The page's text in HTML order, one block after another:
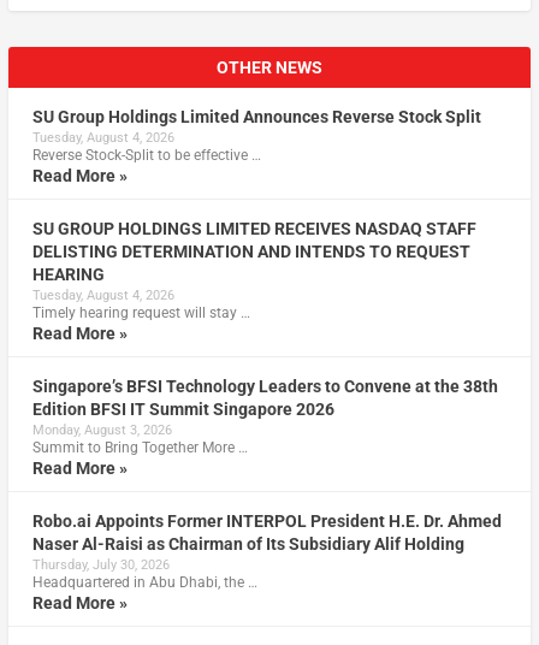
OTHER NEWS
SU Group Holdings Limited Announces Reverse Stock Split
Tuesday, August 4, 2026
Reverse Stock-Split to be effective …
Read More »
SU GROUP HOLDINGS LIMITED RECEIVES NASDAQ STAFF
DELISTING DETERMINATION AND INTENDS TO REQUEST
HEARING
Tuesday, August 4, 2026
Timely hearing request will stay …
Read More »
Singapore’s BFSI Technology Leaders to Convene at the 38th
Edition BFSI IT Summit Singapore 2026
Monday, August 3, 2026
Summit to Bring Together More …
Read More »
Robo.ai Appoints Former INTERPOL President H.E. Dr. Ahmed
Naser Al-Raisi as Chairman of Its Subsidiary Alif Holding
Thursday, July 30, 2026
Headquartered in Abu Dhabi, the …
Read More »